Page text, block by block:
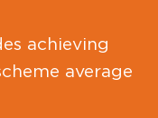
achieving
average